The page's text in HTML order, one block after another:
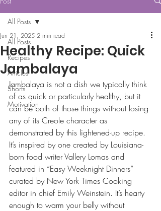
All Posts
Recipes
Articles
Shorts
Motivation
All Posts
Healthy Recipe: Quick
Jambalaya
Jun 21, 2025 2 min read
Jambalaya is not a dish we typically think
of as quick or particularly healthy, but it
can be both of those things without losing
any of its Creole character as
demonstrated by this lightened-up recipe.
It’s inspired by one created by Louisiana-
born food writer Vallery Lomas and
featured in “Easy Weeknight Dinners”
curated by New York Times Cooking
editor in chief Emily Weinstein. It’s hearty
enough to warm your belly without